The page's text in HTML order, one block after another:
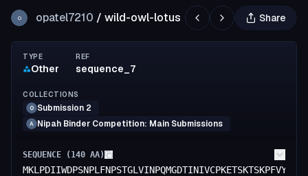
O opatel7210 / wild-owl-lotus Share
TYPE
Other
REF
sequence_7
COLLECTIONS
O Submission 2
A Nipah Binder Competition: Main Submissions
SEQUENCE ( 140 AA)